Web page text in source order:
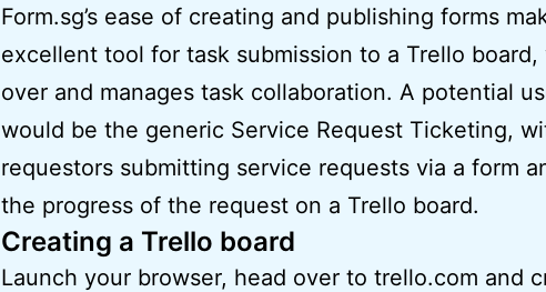
Form.sg’s ease of creating and publishing forms
excellent tool for task submission to a Trello
over and manages task collaboration. A potential
would be the generic Service Request Ticketing,
requestors submitting service requests via a form
the progress of the request on a Trello board.
Creating a Trello board
Launch your browser, head over to trello.com and